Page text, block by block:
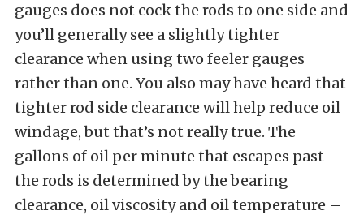
gauges does not cock the rods to one side and
you’ll generally see a slightly tighter
clearance when using two feeler gauges
rather than one. You also may have heard that
tighter rod side clearance will help reduce oil
windage, but that’s not really true. The
gallons of oil per minute that escapes past
the rods is determined by the bearing
clearance, oil viscosity and oil temperature –